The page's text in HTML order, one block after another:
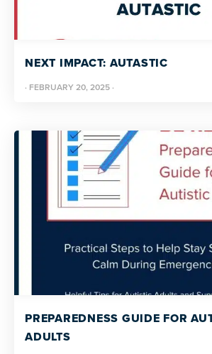
NEXT IMPACT: AUTASTIC
· FEBRUARY 20, 2025 ·
PREPAREDNESS GUIDE FOR
ADULTS